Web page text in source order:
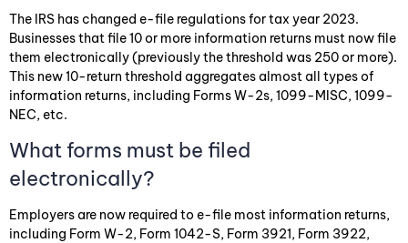
The IRS has changed e-file regulations for tax year 2023.
Businesses that file 10 or more information returns must now file
them electronically (previously the threshold was 250 or more).
This new 10-return threshold aggregates almost all types of
information returns, including Forms W-2s, 1099-MISC, 1099-
NEC, etc.
What forms must be filed
electronically?
Employers are now required to e-file most information returns,
including Form W-2, Form 1042-S, Form 3921, Form 3922,